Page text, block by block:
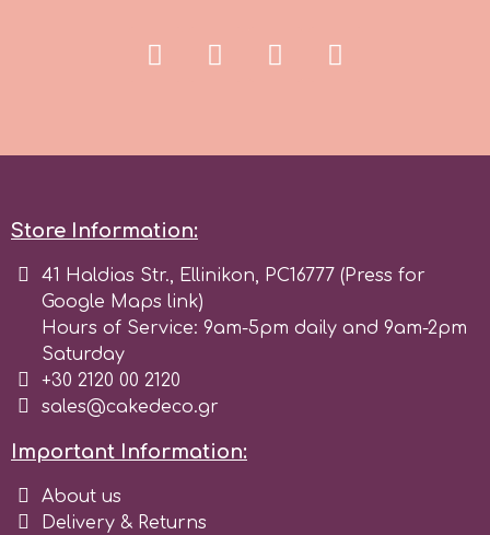
Saracino
SilikoMart
Silverwood
Spectrum Flow
Store Information:
41 Haldias Str., Ellinikon, PC16777 (Press for
Google Maps link)
Hours of Service: 9am-5pm daily and 9am-2pm
Saturday
+30 2120 00 2120
sales@cakedeco.gr
Important Information:
About us
Delivery & Returns